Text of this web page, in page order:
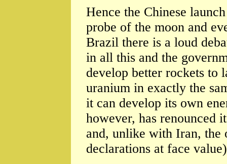
Hence the Chinese
probe of the moon and
Brazil there is a loud
in all this and the
develop better rockets to
uranium in exactly the
it can develop its own
however, has renounced
and, unlike with Iran, the
declarations at face value)